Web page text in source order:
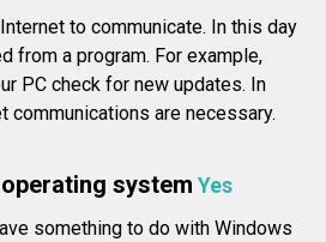
to communicate. In this day
from a program. For example,
PC check for new updates. In
communications are necessary.
system Yes
something to do with Windows